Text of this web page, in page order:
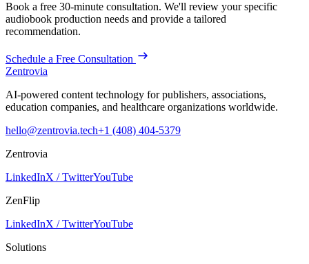
Book a free 30-minute consultation. We'll review your specific
audiobook production needs and provide a tailored
recommendation.
Schedule a Free Consultation
Zentrovia
AI-powered content technology for publishers, associations,
education companies, and healthcare organizations worldwide.
hello@zentrovia.tech+1 (408) 404-5379
Zentrovia
LinkedInX / TwitterYouTube
ZenFlip
LinkedInX / TwitterYouTube
Solutions